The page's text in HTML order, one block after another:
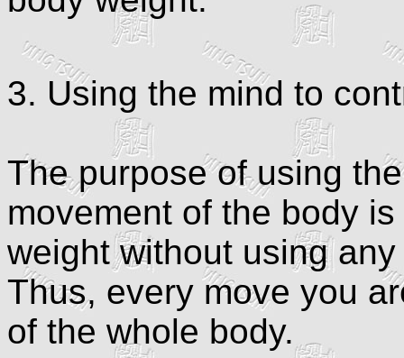
3. Using the mind to
The purpose of using
movement of the body
weight without using
Thus, every move you
of the whole body.